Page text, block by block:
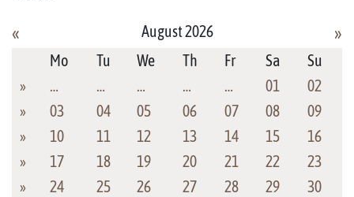
»
«
August 2026
Mo
Tu We Th Fr Sa
Su
»
… … … … … 01
02
»
03 04 05 06 07 08
09
»
10 11 12 13 14 15
16
»
17 18 19 20 21 22
23
»
24 25 26 27 28 29
30